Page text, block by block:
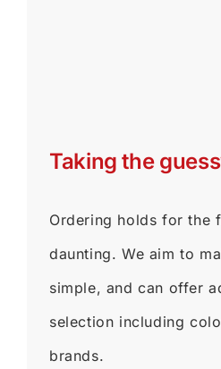
Taking the
Ordering holds for the
daunting. We aim to
simple, and can offer
selection including
brands.